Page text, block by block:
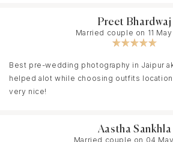
or anything. I am fully contented as they
memory of lifetime. Highly highly
Preet Bhardwaj
Married couple on 11
Best pre-wedding photography in Jaipur
helped alot while choosing outfits
very nice!
Aastha Sankhla
Married couple on 04